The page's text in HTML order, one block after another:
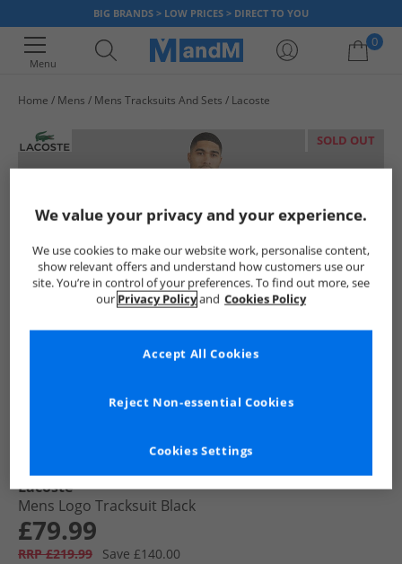
BIG BRANDS > LOW PRICES > DIRECT TO YOU
Menu
0
Home Mens Mens Tracksuits And Sets Lacoste
SOLD OUT
Lacoste
Mens Logo Tracksuit Black
£79.99
RRP £219.99
Save £140.00
We value your privacy and your experience.
We use cookies to make our website work, personalise content,
show relevant offers and understand how customers use our
site. You’re in control of your preferences. To find out more, see
our Privacy Policyand Cookies Policy
Cookies Settings
Reject Non-essential Cookies
Accept All Cookies